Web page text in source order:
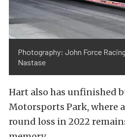
Photography: John Force
Nastase
Hart also has unfinished
Motorsports Park, where
round loss in 2022